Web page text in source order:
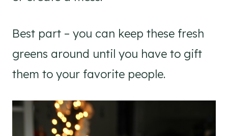
Best part – you can keep these fresh
greens around until you have to gift
them to your favorite people.